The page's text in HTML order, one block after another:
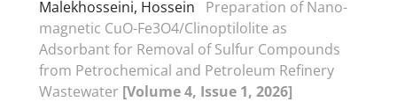
Malekhosseini, Hossein
Preparation of Nano-
magnetic CuO-Fe3O4/Clinoptilolite as
Adsorbant for Removal of Sulfur Compounds
from Petrochemical and Petroleum Refinery
Wastewater [Volume 4, Issue 1, 2026]